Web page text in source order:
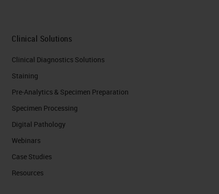
Clinical Solutions
Clinical Diagnostics Solutions
Staining
Pre-Analytics & Specimen Preparation
Specimen Processing
Digital Pathology
Webinars
Case Studies
Resources